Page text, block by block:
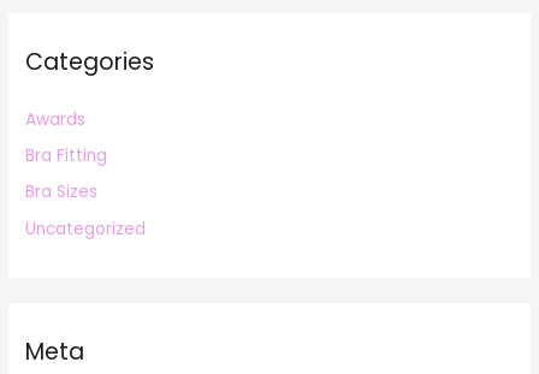
Categories
Awards
Bra Fitting
Bra Sizes
Uncategorized
Meta